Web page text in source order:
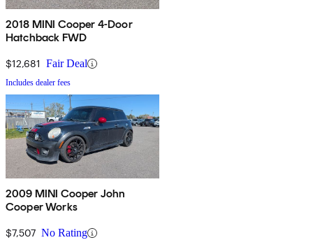
2018 MINI Cooper 4-Door
Hatchback FWD
$12,681 Fair Deal
Includes dealer fees
2009 MINI Cooper John
Cooper Works
$7,507 No Rating